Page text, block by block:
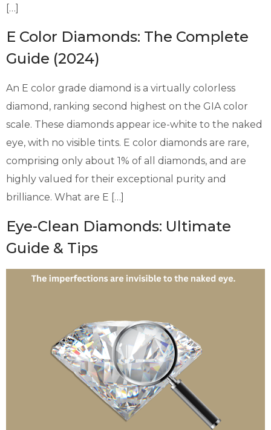
[…]
E Color Diamonds: The Complete
Guide (2024)
An E color grade diamond is a virtually colorless
diamond, ranking second highest on the GIA color
scale. These diamonds appear ice-white to the naked
eye, with no visible tints. E color diamonds are rare,
comprising only about 1% of all diamonds, and are
highly valued for their exceptional purity and
brilliance. What are E […]
Eye-Clean Diamonds: Ultimate
Guide & Tips